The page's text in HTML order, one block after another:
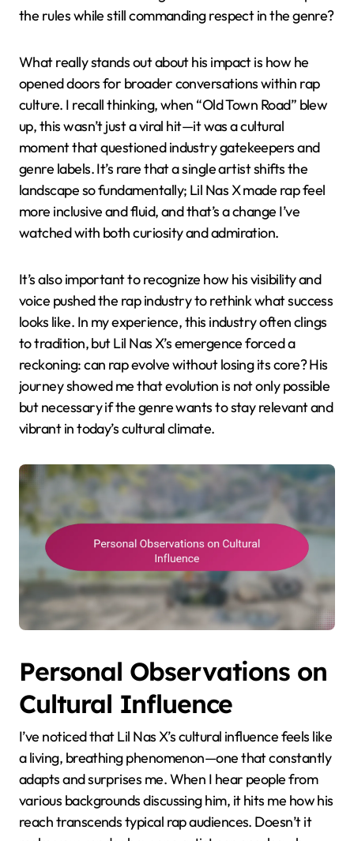
the rules while still commanding respect in the genre?
What really stands out about his impact is how he
opened doors for broader conversations within rap
culture. I recall thinking, when “Old Town Road” blew
up, this wasn’t just a viral hit—it was a cultural
moment that questioned industry gatekeepers and
genre labels. It’s rare that a single artist shifts the
landscape so fundamentally; Lil Nas X made rap feel
more inclusive and fluid, and that’s a change I’ve
watched with both curiosity and admiration.
It’s also important to recognize how his visibility and
voice pushed the rap industry to rethink what success
looks like. In my experience, this industry often clings
to tradition, but Lil Nas X’s emergence forced a
reckoning: can rap evolve without losing its core? His
journey showed me that evolution is not only possible
but necessary if the genre wants to stay relevant and
vibrant in today’s cultural climate.
Personal Observations on
Cultural Influence
I’ve noticed that Lil Nas X’s cultural influence feels like
a living, breathing phenomenon—one that constantly
adapts and surprises me. When I hear people from
various backgrounds discussing him, it hits me how his
reach transcends typical rap audiences. Doesn’t it